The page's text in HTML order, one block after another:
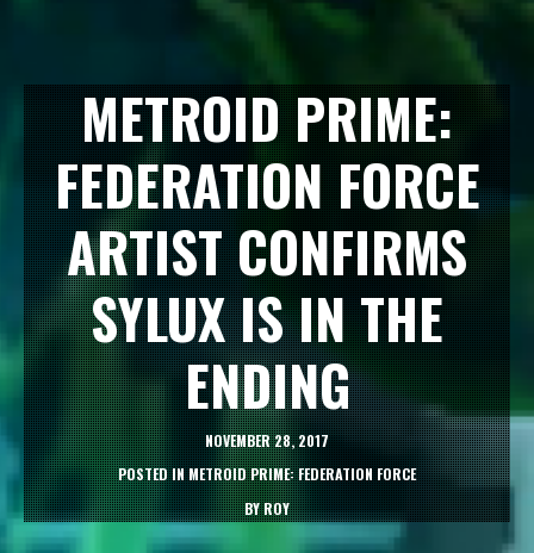
METROID PRIME:
FEDERATION FORCE
ARTIST CONFIRMS
SYLUX IS IN THE
ENDING
NOVEMBER 28, 2017
POSTED INMETROID PRIME: FEDERATION FORCE
BYROY